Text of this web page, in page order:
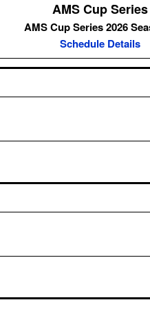
AMS Cup Series
AMS Cup Series 2026
Schedule Details